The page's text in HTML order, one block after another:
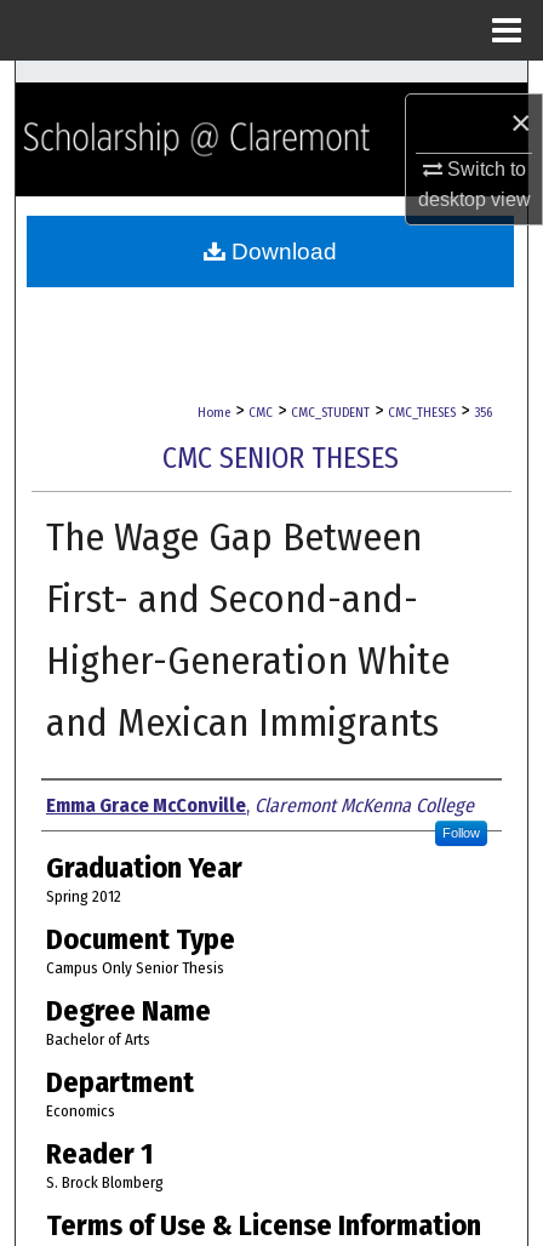
×
Switch to
desktopview
Search
Browse Collections
My Account
Home > CMC > CMC_STUDENT > CMC_THESES > 356
CMC SENIOR THESES
The Wage Gap Between
First- and Second-and-
Higher-Generation White
and Mexican Immigrants
Author
Emma Grace McConville, Claremont McKenna College
Follow
Graduation Year
Spring 2012
Document Type
Campus Only Senior Thesis
Degree Name
Bachelor of Arts
Department
Economics
Reader 1
S. Brock Blomberg
Terms of Use & License Information
Download